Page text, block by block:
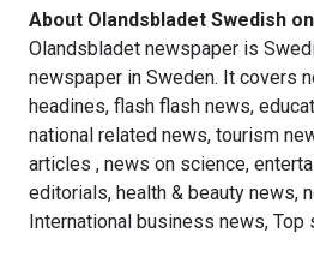
About Olandsbladet Swedish
Olandsbladet newspaper is
newspaper in Sweden. It covers
headines, flash flash news,
national related news, tourism
articles , news on science,
editorials, health & beauty news,
International business news, Top